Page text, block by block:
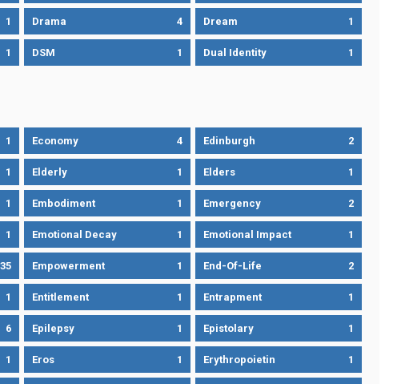
1 Drama 4 Dream 1
1 DSM 1 Dual Identity 1
1 Economy 4 Edinburgh 2
1 Elderly 1 Elders 1
1 Embodiment 1 Emergency 2
1 Emotional Decay 1 Emotional Impact 1
35 Empowerment 1 End-Of-Life 2
1 Entitlement 1 Entrapment 1
6 Epilepsy 1 Epistolary 1
1 Eros 1 Erythropoietin 1